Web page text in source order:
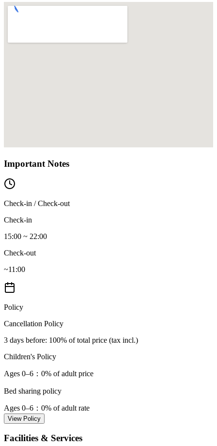
Important Notes
Check-in / Check-out
Check-in
15:00 ~ 22:00
Check-out
~11:00
Policy
Cancellation Policy
3 days before: 100% of total price (tax incl.)
Children's Policy
Ages 0–6 ：0% of adult price
Bed sharing policy
Ages 0–6 ：0% of adult rate
View Policy
Facilities & Services